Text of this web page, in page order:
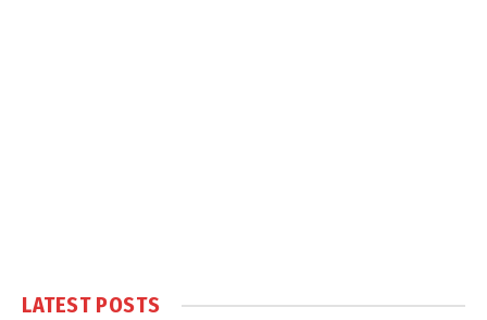
LATEST POSTS